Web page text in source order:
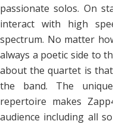
passionate solos. On
interact with high
spectrum. No matter
always a poetic side to
about the quartet is
the band. The
repertoire makes
audience including all